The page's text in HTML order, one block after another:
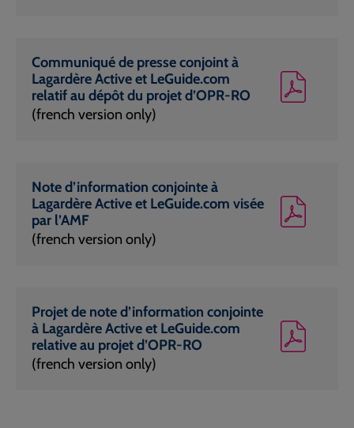
Communiqué de presse conjoint à
Lagardère Active et LeGuide.com
relatif au dépôt du projet d’OPR-RO
(french version only)
Note d’information conjointe à
Lagardère Active et LeGuide.com visée
par l’AMF
(french version only)
Projet de note d’information conjointe
à Lagardère Active et LeGuide.com
relative au projet d’OPR-RO
(french version only)